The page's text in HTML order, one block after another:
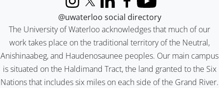
The University of Waterloo acknowledges that much of our
work takes place on the traditional territory of the Neutral,
Anishinaabeg, and Haudenosaunee peoples. Our main campus
is situated on the Haldimand Tract, the land granted to the Six
Nations that includes six miles on each side of the Grand River.
InstagramX (formerly Twitter)
LinkedInFacebook
YouTube
@uwaterloo social directory